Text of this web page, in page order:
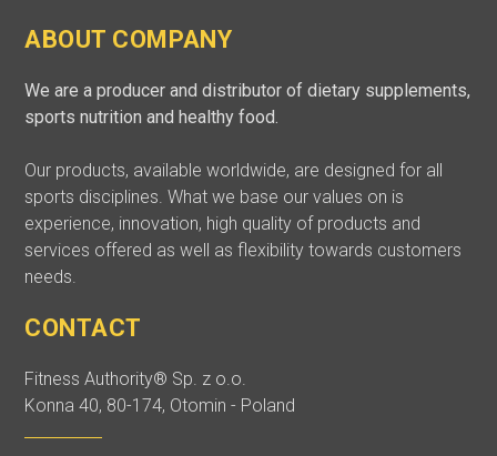
ABOUT COMPANY
We are a producer and distributor of dietary supplements,
sports nutrition and healthy food.
Our products, available worldwide, are designed for all
sports disciplines. What we base our values on is
experience, innovation, high quality of products and
services offered as well as flexibility towards customers
needs.
CONTACT
Fitness Authority® Sp. z o.o.
Konna 40, 80-174, Otomin - Poland